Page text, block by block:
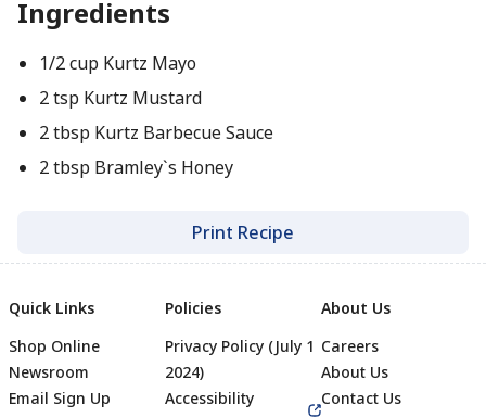
Ingredients
1/2 cup Kurtz Mayo
2 tsp Kurtz Mustard
2 tbsp Kurtz Barbecue Sauce
2 tbsp Bramley`s Honey
Print Recipe
Quick Links
Shop Online
Newsroom
Email Sign Up
Policies
Privacy Policy (July 1
2024)
Accessibility
About Us
Careers
About Us
Contact Us